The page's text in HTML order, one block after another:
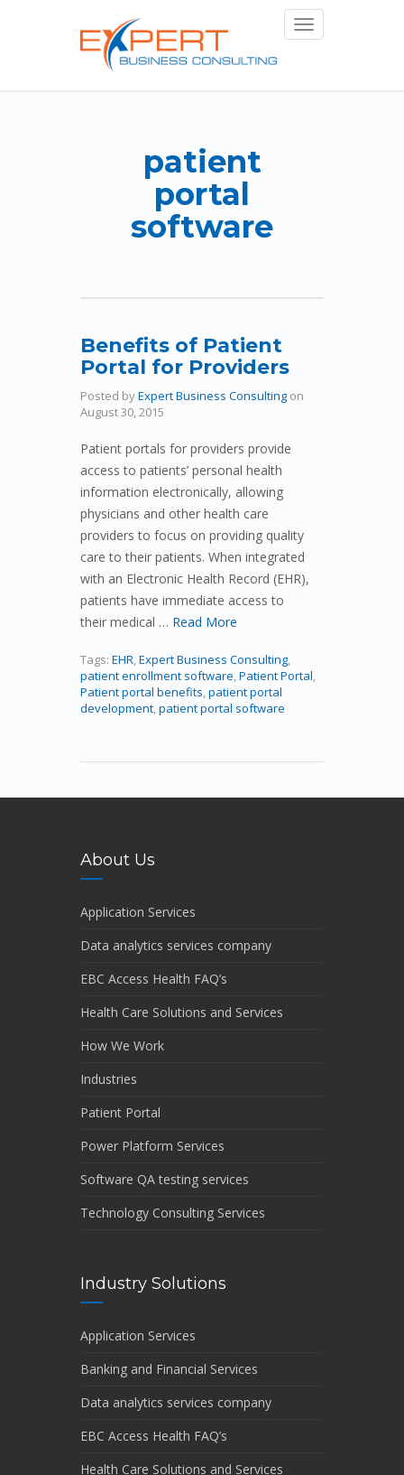
Toggle
navigation
patient
portal
software
Benefits of Patient
Portal for Providers
Posted byExpert Business Consulting on
August 30, 2015
Patient portals for providers provide
access to patients’ personal health
information electronically, allowing
physicians and other health care
providers to focus on providing quality
care to their patients. When integrated
with an Electronic Health Record (EHR),
patients have immediate access to
their medical … Read More
Tags: EHR,Expert Business Consulting,
patient enrollment software,Patient Portal,
Patient portal benefits,patient portal
development,patient portal software
About Us
Application Services
Data analytics services company
EBC Access Health FAQ’s
Health Care Solutions and Services
How We Work
Industries
Patient Portal
Power Platform Services
Software QA testing services
Technology Consulting Services
Industry Solutions
Application Services
Banking and Financial Services
Data analytics services company
EBC Access Health FAQ’s
Health Care Solutions and Services